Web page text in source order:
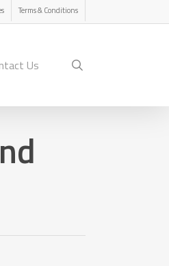
Terms & Conditions
Us